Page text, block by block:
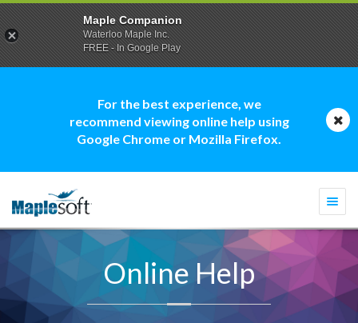
For the best experience, we
recommend viewing online help using
Google Chrome or Mozilla Firefox.
Online Help
Maple Companion
Waterloo Maple Inc.
FREE - In Google Play